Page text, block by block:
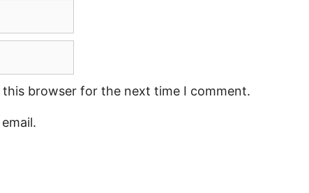
this browser for the next time I comment.